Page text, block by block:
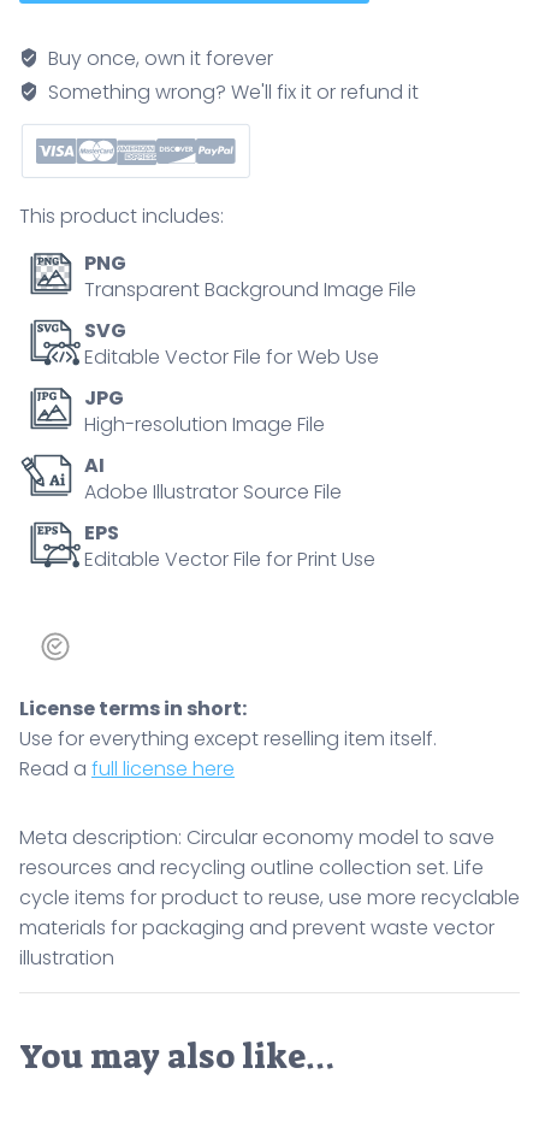
to
save
resources
and
recycling
collection
set
quantity
Buy once, own it forever
Something wrong? We'll fix it or refund it
This product includes:
PNG
Transparent Background Image File
SVG
Editable Vector File for Web Use
JPG
High-resolution Image File
AI
Adobe Illustrator Source File
EPS
Editable Vector File for Print Use
License terms in short:
Use for everything except reselling item itself.
Read a full license here
Meta description: Circular economy model to save
resources and recycling outline collection set. Life
cycle items for product to reuse, use more recyclable
materials for packaging and prevent waste vector
illustration
You may also like…